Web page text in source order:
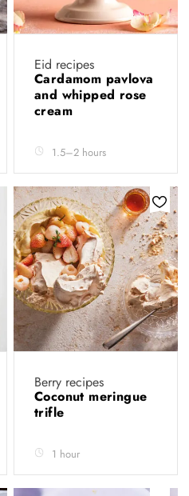
Eid recipes
Cardamom pavlova
and whipped rose
cream
1.5–2 hours
Berry recipes
Coconut meringue
trifle
1 hour